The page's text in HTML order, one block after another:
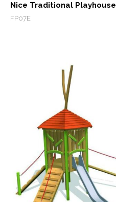
Nice Traditional Playhouse
FP07E